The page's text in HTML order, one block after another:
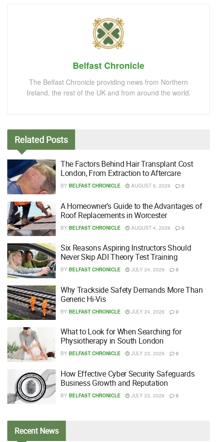
Belfast Chronicle
The Belfast Chronicle providing news from Northern
Ireland, the rest of the UK and from around the world.
Related Posts
The Factors Behind Hair Transplant Cost
London, From Extraction to Aftercare
BY BELFAST CHRONICLE AUGUST 6, 2026 0
A Homeowner’s Guide to the Advantages of
Roof Replacements in Worcester
BY BELFAST CHRONICLE AUGUST 4, 2026 0
Six Reasons Aspiring Instructors Should
Never Skip ADI Theory Test Training
BY BELFAST CHRONICLE JULY 24, 2026 0
Why Trackside Safety Demands More Than
Generic Hi-Vis
BY BELFAST CHRONICLE JULY 24, 2026 0
What to Look for When Searching for
Physiotherapy in South London
BY BELFAST CHRONICLE JULY 23, 2026 0
How Effective Cyber Security Safeguards
Business Growth and Reputation
BY BELFAST CHRONICLE JULY 23, 2026 0
RecentNews